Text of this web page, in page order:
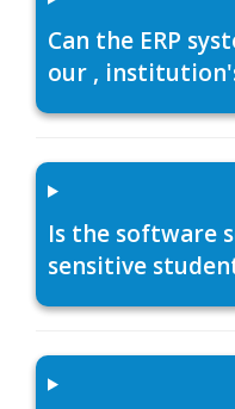
Can the ERP
our ,
Is the software
sensitive